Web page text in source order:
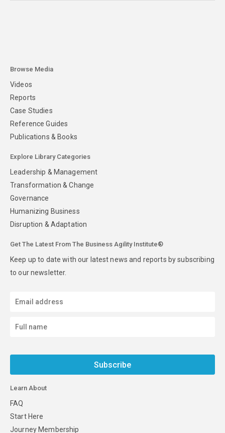
Browse Media
Videos
Reports
Case Studies
Reference Guides
Publications & Books
Explore Library Categories
Leadership & Management
Transformation & Change
Governance
Humanizing Business
Disruption & Adaptation
Get The Latest From The Business Agility Institute®
Keep up to date with our latest news and reports by subscribing
to our newsletter.
Subscribe
Learn About
FAQ
Start Here
Journey Membership